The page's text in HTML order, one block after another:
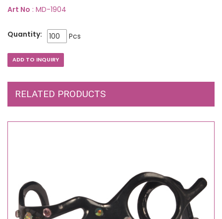
Art No : MD-1904
Quantity: Pcs
RELATED PRODUCTS